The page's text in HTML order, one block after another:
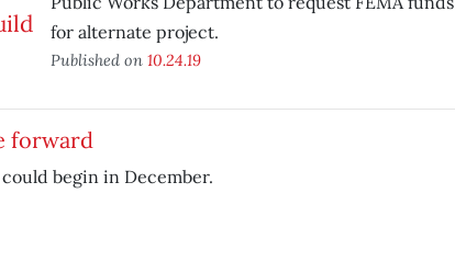
for alternate project.
Published on 10.24.19
forward
begin in December.